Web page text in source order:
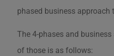
phased business approach
The 4-phases and
of those is as follows: